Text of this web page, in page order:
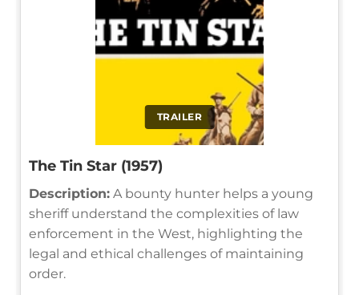
TRAILER
The Tin Star (1957)
Description: A bounty hunter helps a young
sheriff understand the complexities of law
enforcement in the West, highlighting the
legal and ethical challenges of maintaining
order.